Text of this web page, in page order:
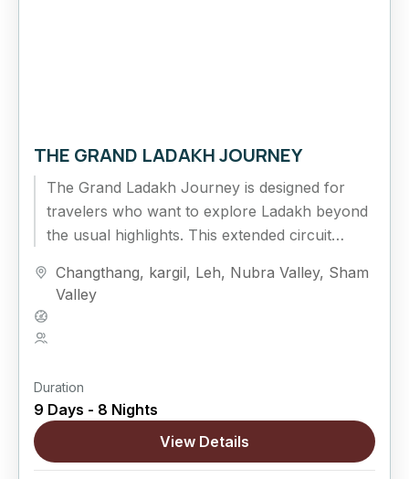
THE GRAND LADAKH JOURNEY
The Grand Ladakh Journey is designed for
travelers who want to explore Ladakh beyond
the usual highlights. This extended circuit
passes,...
Changthang, kargil, Leh, Nubra Valley, Sham
Valley
Duration
9 Days - 8 Nights
View Details